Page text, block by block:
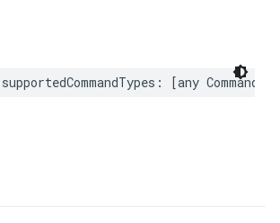
supportedCommandTypes : [any Command